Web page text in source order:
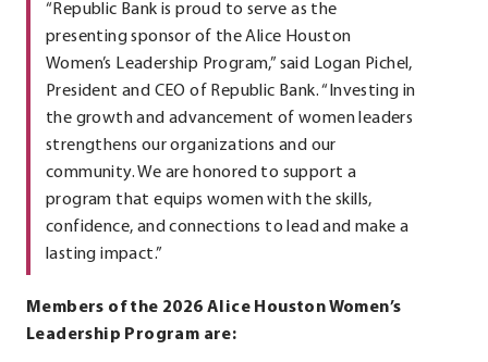
“Republic Bank is proud to serve as the
presenting sponsor of the Alice Houston
Women’s Leadership Program,” said Logan Pichel,
President and CEO of Republic Bank. “Investing in
the growth and advancement of women leaders
strengthens our organizations and our
community. We are honored to support a
program that equips women with the skills,
confidence, and connections to lead and make a
lasting impact.”
Members of the 2026 Alice Houston Women’s
Leadership Program are: